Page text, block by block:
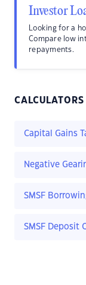
Investor
Looking for a
Compare low
repayments.
CALCULATORS
Capital Gains
Negative
SMSF
SMSF Deposit